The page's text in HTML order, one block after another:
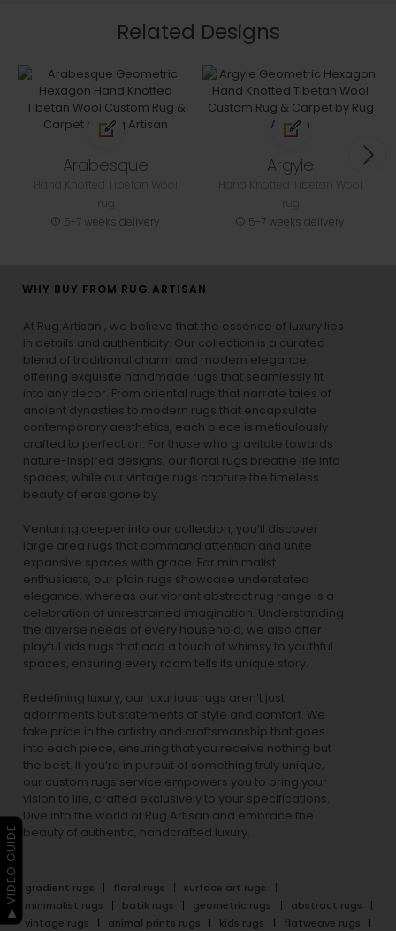
Related Designs
Arabesque
5-7 weeks delivery
Argyle
5-7 weeks delivery
WHY BUY FROM RUG ARTISAN
At Rug Artisan , we believe that the essence of luxury lies
in details and authenticity. Our collection is a curated
blend of traditional charm and modern elegance,
offering exquisite handmade rugs that seamlessly fit
into any decor. From oriental rugs that narrate tales of
ancient dynasties to modern rugs that encapsulate
contemporary aesthetics, each piece is meticulously
crafted to perfection. For those who gravitate towards
nature-inspired designs, our floral rugs breathe life into
spaces, while our vintage rugs capture the timeless
beauty of eras gone by.
Venturing deeper into our collection, you’ll discover
large area rugs that command attention and unite
expansive spaces with grace. For minimalist
enthusiasts, our plain rugs showcase understated
elegance, whereas our vibrant abstract rug range is a
celebration of unrestrained imagination. Understanding
the diverse needs of every household, we also offer
playful kids rugs that add a touch of whimsy to youthful
spaces, ensuring every room tells its unique story.
Redefining luxury, our luxurious rugs aren’t just
adornments but statements of style and comfort. We
take pride in the artistry and craftsmanship that goes
into each piece, ensuring that you receive nothing but
the best. If you’re in pursuit of something truly unique,
our custom rugs service empowers you to bring your
vision to life, crafted exclusively to your specifications.
Dive into the world of Rug Artisan and embrace the
beauty of authentic, handcrafted luxury.
gradient rugs floral rugs
surface art rugs
minimalist rugs
batik rugs geometric rugs
abstract rugs
vintage rugs
animal prints rugs kids rugs
flatweave rugs
▶ VIDEO GUIDE